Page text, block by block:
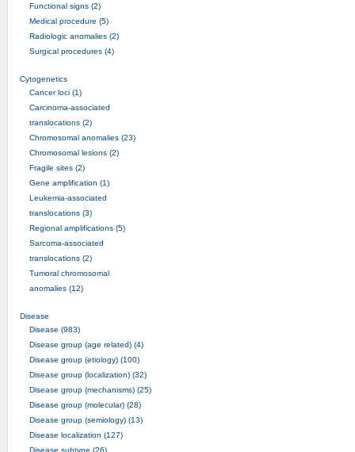
Functional signs (2)
Medical procedure (5)
Radiologic anomalies (2)
Surgical procedures (4)
Cytogenetics
Cancer loci (1)
Carcinoma-associated
translocations (2)
Chromosomal anomalies (23)
Chromosomal lesions (2)
Fragile sites (2)
Gene amplification (1)
Leukemia-associated
translocations (3)
Regional amplifications (5)
Sarcoma-associated
translocations (2)
Tumoral chromosomal
anomalies (12)
Disease
Disease (983)
Disease group (age related) (4)
Disease group (etiology) (100)
Disease group (localization) (32)
Disease group (mechanisms) (25)
Disease group (molecular) (28)
Disease group (semiology) (13)
Disease localization (127)
Disease subtype (26)